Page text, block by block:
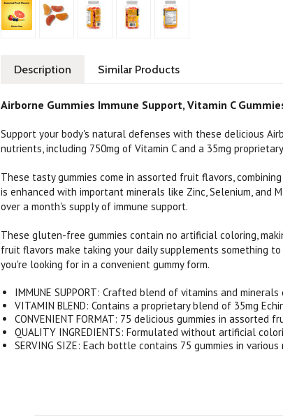
Description Similar Products
Airborne Gummies Immune Support, Vitamin C
Support your body's natural defenses with these delicious
nutrients, including 750mg of Vitamin C and a 35mg
These tasty gummies come in assorted fruit flavors,
is enhanced with important minerals like Zinc, Selenium, and
over a month's supply of immune support.
These gluten-free gummies contain no artificial coloring,
fruit flavors make taking your daily supplements something
you're looking for in a convenient gummy form.
IMMUNE SUPPORT: Crafted blend of vitamins and
VITAMIN BLEND: Contains a proprietary blend of 35mg
CONVENIENT FORMAT: 75 delicious gummies in
QUALITY INGREDIENTS: Formulated without artificial
SERVING SIZE: Each bottle contains 75 gummies in